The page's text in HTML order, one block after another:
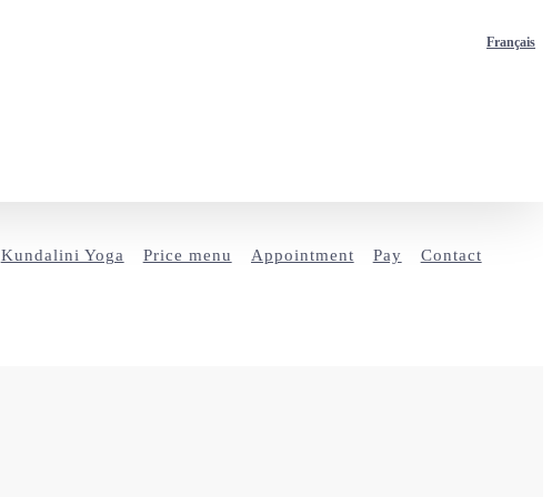
Français
Kundalini Yoga Price menu Appointment Pay Contact